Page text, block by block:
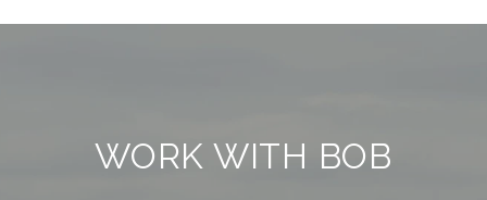
WORK WITH BOB